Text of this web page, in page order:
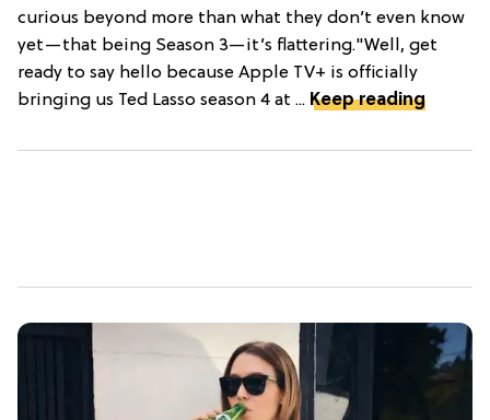
curious beyond more than what they don’t even know
yet—that being Season 3—it’s flattering."Well, get
ready to say hello because Apple TV+ is officially
bringing us Ted Lasso season 4 at ... Keep reading